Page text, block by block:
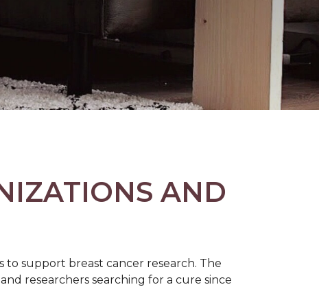
AND
support breast cancer research. The
researchers searching for a cure since